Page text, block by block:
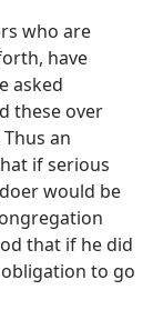
who are
have
asked
these over
an
if serious
would be
that if he did
to go